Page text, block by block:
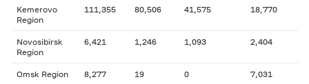
Kemerovo
Region
111,355 80,506 41,575 18,770
Novosibirsk
Region
6,421 1,246 1,093 2,404
Omsk Region 8,277 19 0 7,031